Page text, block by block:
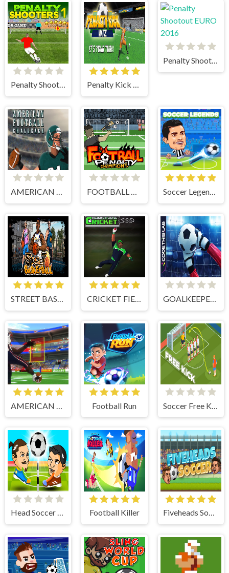
Penalty Shooters 1 Penalty Kick Wiz
Penalty Shootout EURO 2016
AMERICAN FOOTBALL CHALLENGE FOOTBALL PENALTY CHAMPIONS Soccer Legends 2021
STREET BASKETBALL CRICKET FIELDER CHALLENGE GAME GOALKEEPER CHALLENGE
Football Run
Head Soccer 2 Player Football Killer Fiveheads Soccer